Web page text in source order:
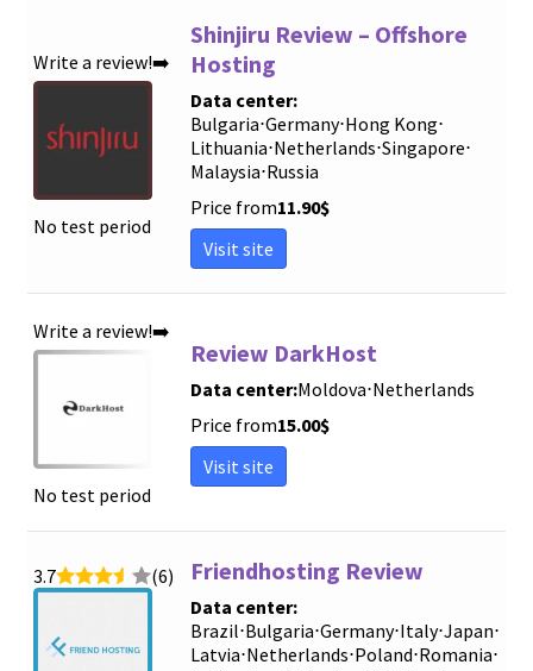
Write a review!➡️
No test period
Shinjiru Review – Offshore
Hosting
Data center:
Bulgaria⋅Germany⋅Hong Kong⋅
Lithuania⋅Netherlands⋅Singapore⋅
Malaysia⋅Russia
Price from11.90$
Visit site
Write a review!➡️
No test period
Review DarkHost
Data center:Moldova⋅Netherlands
Price from15.00$
Visit site
3.7 (6) Friendhosting Review
Data center:
Brazil⋅Bulgaria⋅Germany⋅Italy⋅Japan⋅
Latvia⋅Netherlands⋅Poland⋅Romania⋅